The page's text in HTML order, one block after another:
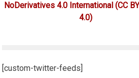
NoDerivatives 4.0 International (CC
4.0)
[custom-twitter-feeds]